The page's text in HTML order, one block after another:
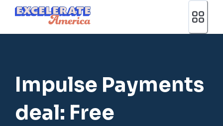
Ea App Bar Logo
Impulse Payments
deal: Free